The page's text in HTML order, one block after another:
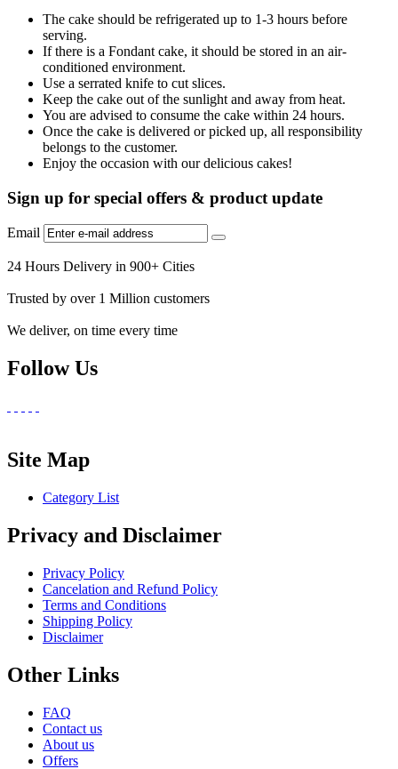
The cake should be refrigerated up to 1-3 hours before
serving.
If there is a Fondant cake, it should be stored in an air-
conditioned environment.
Use a serrated knife to cut slices.
Keep the cake out of the sunlight and away from heat.
You are advised to consume the cake within 24 hours.
Once the cake is delivered or picked up, all responsibility
belongs to the customer.
Enjoy the occasion with our delicious cakes!
Sign up for special offers & product update
Email
24 Hours Delivery in 900+ Cities
Trusted by over 1 Million customers
We deliver, on time every time
Follow Us
Site Map
Category List
Privacy and Disclaimer
Privacy Policy
Cancelation and Refund Policy
Terms and Conditions
Shipping Policy
Disclaimer
Other Links
FAQ
Contact us
About us
Offers